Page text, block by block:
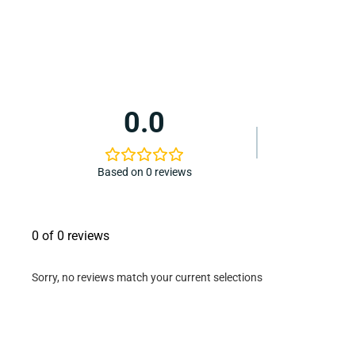
0.0
Based on 0 reviews
0 of 0 reviews
Sorry, no reviews match your current selections